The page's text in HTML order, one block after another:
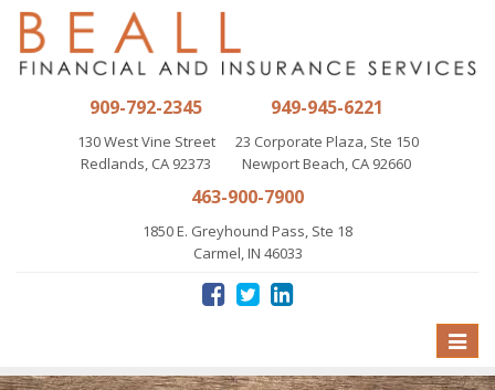
909-792-2345
130 West Vine Street
Redlands, CA 92373
949-945-6221
23 Corporate Plaza, Ste 150
Newport Beach, CA 92660
463-900-7900
1850 E. Greyhound Pass, Ste 18
Carmel, IN 46033
Toggle